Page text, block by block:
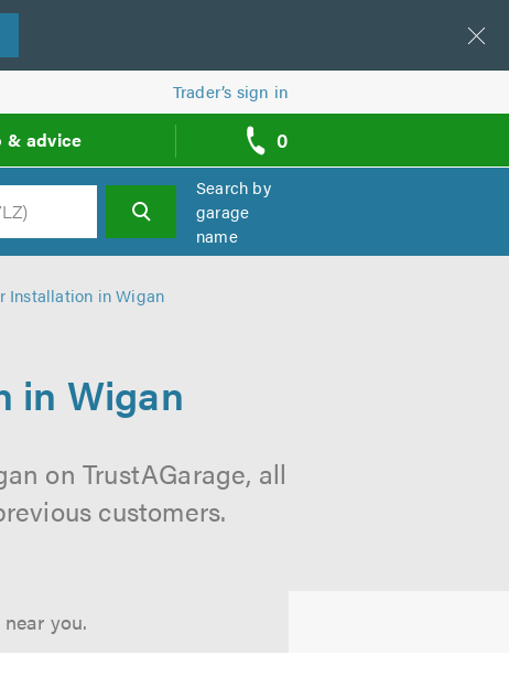
Trader’s sign in
& advice 0
call
backs
Search by
garage
name
Installation in Wigan
in Wigan
on TrustAGarage, all
customers.
you.